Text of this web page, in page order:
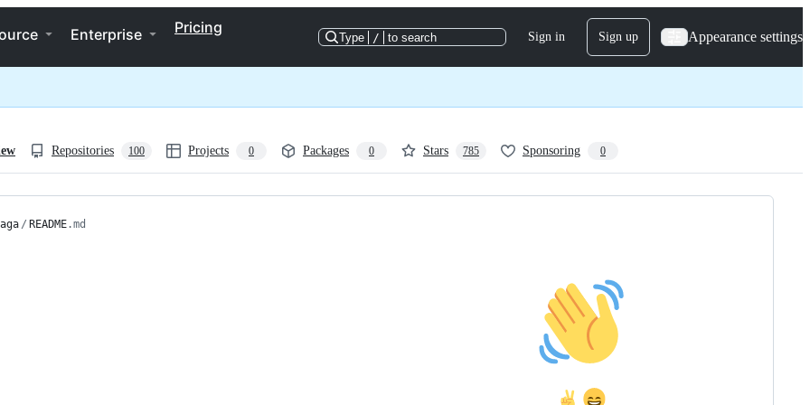
Enterprise Pricing
Type / to search Sign in Sign up Appearance settings
Repositories 100 Projects 0 Packages 0 Stars 785 Sponsoring 0
/ README.md